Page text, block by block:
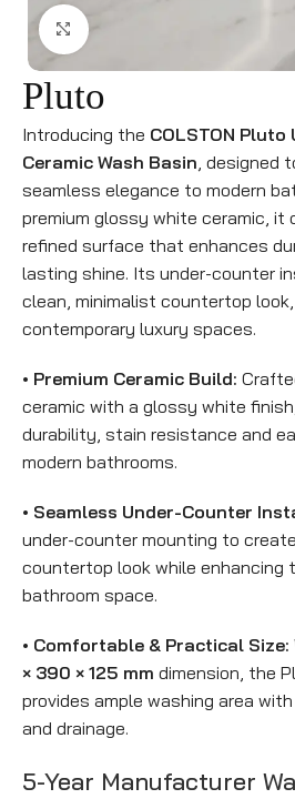
Click to enlarge
Pluto
Introducing the COLSTON
Ceramic Wash Basin , designed
seamless elegance to modern
premium glossy white ceramic, it
refined surface that enhances
lasting shine. Its under-counter
clean, minimalist countertop
contemporary luxury spaces.
• Premium Ceramic Build:
ceramic with a glossy white
durability, stain resistance and
modern bathrooms.
• Seamless Under-Counter
under-counter mounting to
countertop look while enhancing
bathroom space.
• Comfortable & Practical Size:
× 390 × 125 mm dimension, the
provides ample washing area
and drainage.
5-Year Manufacturer